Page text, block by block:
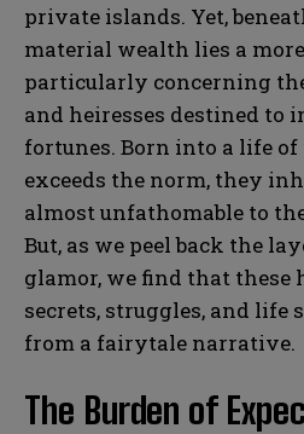
private islands. Yet,
material wealth lies a
particularly concerning
and heiresses destined to
fortunes. Born into a life
exceeds the norm, they
almost unfathomable to
But, as we peel back the
glamor, we find that these
secrets, struggles, and life
from a fairytale narrative.
The Burden of